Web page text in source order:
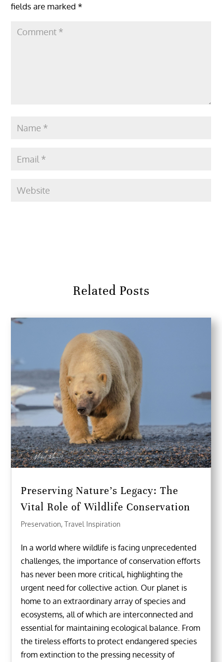
fields are marked*
Related Posts
Preserving Nature’s Legacy: The
Vital Role of Wildlife Conservation
Preservation,Travel Inspiration
In a world where wildlife is facing unprecedented
challenges, the importance of conservation efforts
has never been more critical, highlighting the
urgent need for collective action. Our planet is
home to an extraordinary array of species and
ecosystems, all of which are interconnected and
essential for maintaining ecological balance. From
the tireless efforts to protect endangered species
from extinction to the pressing necessity of